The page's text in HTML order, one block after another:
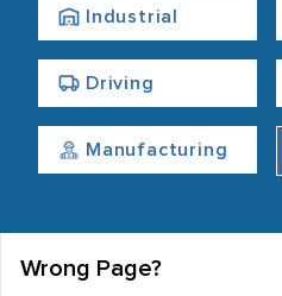
Industrial
Driving
Manufacturing
Wrong Page?